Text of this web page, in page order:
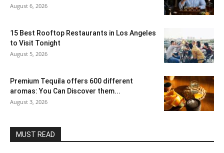
August 6, 2026
15 Best Rooftop Restaurants in Los Angeles
to Visit Tonight
August 5, 2026
Premium Tequila offers 600 different
aromas: You Can Discover them...
August 3, 2026
MUST READ